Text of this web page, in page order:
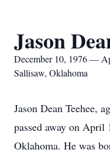
Jason
December 10, 1976 —
Sallisaw, Oklahoma
Jason Dean Teehee,
passed away on April
Oklahoma. He was